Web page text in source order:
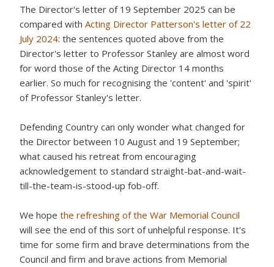
The Director's letter of 19 September 2025 can be
compared with Acting Director Patterson's letter of 22
July 2024: the sentences quoted above from the
Director's letter to Professor Stanley are almost word
for word those of the Acting Director 14 months
earlier. So much for recognising the 'content' and 'spirit'
of Professor Stanley's letter.
Defending Country can only wonder what changed for
the Director between 10 August and 19 September;
what caused his retreat from encouraging
acknowledgement to standard straight-bat-and-wait-
till-the-team-is-stood-up fob-off.
We hope the refreshing of the War Memorial Council
will see the end of this sort of unhelpful response. It's
time for some firm and brave determinations from the
Council and firm and brave actions from Memorial